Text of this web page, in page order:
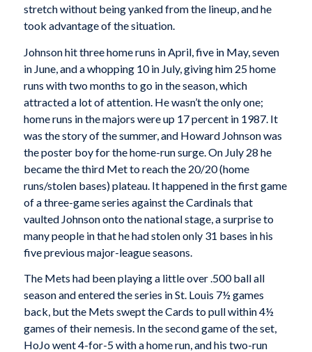
stretch without being yanked from the lineup, and he
took advantage of the situation.
Johnson hit three home runs in April, five in May, seven
in June, and a whopping 10 in July, giving him 25 home
runs with two months to go in the season, which
attracted a lot of attention. He wasn’t the only one;
home runs in the majors were up 17 percent in 1987. It
was the story of the summer, and Howard Johnson was
the poster boy for the home-run surge. On July 28 he
became the third Met to reach the 20/20 (home
runs/stolen bases) plateau. It happened in the first game
of a three-game series against the Cardinals that
vaulted Johnson onto the national stage, a surprise to
many people in that he had stolen only 31 bases in his
five previous major-league seasons.
The Mets had been playing a little over .500 ball all
season and entered the series in St. Louis 7½ games
back, but the Mets swept the Cards to pull within 4½
games of their nemesis. In the second game of the set,
HoJo went 4-for-5 with a home run, and his two-run